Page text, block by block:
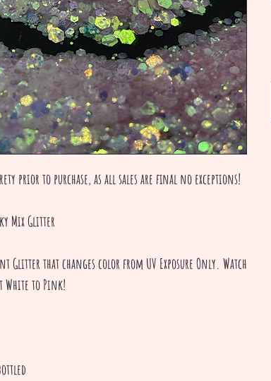
prior to purchase, as all sales are final no exceptions!
Mix Glitter
Glitter that changes color from UV Exposure Only. Watch
White to Pink!